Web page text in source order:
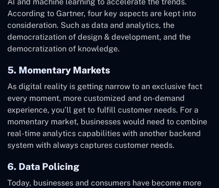
According to Gartner, four key aspects are kept into
consideration. Such as data and analytics, the
democratization of design & development, and the
democratization of knowledge.
5. Momentary Markets
As digital reality is getting narrow to an exclusive fact
every moment, more customized and on-demand
experience, you’ll get to fulfill customer needs. For a
momentary market, businesses would need to combine
real-time analytics capabilities with another backend
system with always captures customer needs.
6. Data Policing
Today, businesses and consumers have become more